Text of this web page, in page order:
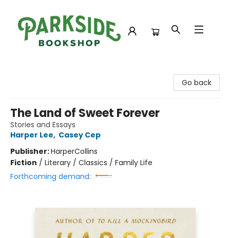
Go back
The Land of Sweet Forever
Stories and Essays
Harper Lee, Casey Cep
Publisher:HarperCollins
Fiction / Literary / Classics / Family Life
Forthcoming demand: